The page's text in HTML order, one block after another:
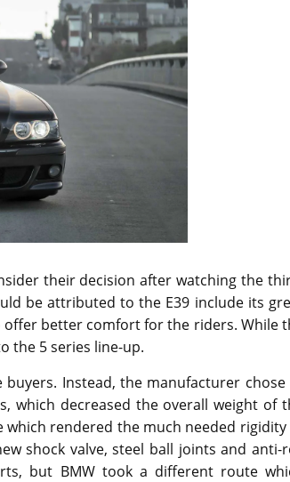
their decision after watching the
be attributed to the E39 include its
offer better comfort for the riders. While
the 5 series line-up.
Instead, the manufacturer chose
which decreased the overall weight of
rendered the much needed rigidity
shock valve, steel ball joints and anti-
but BMW took a different route